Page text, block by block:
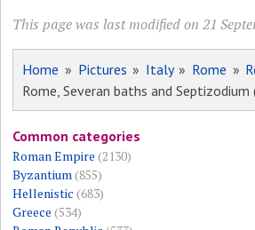
This page was last modified on 21
Home » Pictures » Italy» Rome »
Rome, Severan baths and Septizodium
Common categories
Roman Empire (2130)
Byzantium(855)
Hellenistic (683)
Greece (534)